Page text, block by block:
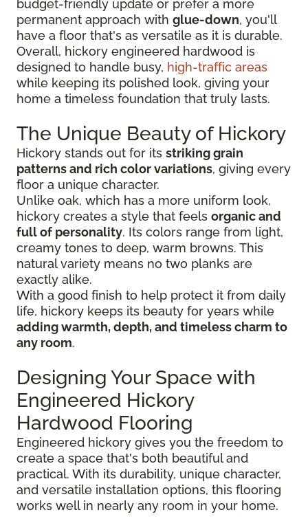
budget-friendly update or prefer a more
permanent approach with glue-down, you'll
have a floor that's as versatile as it is durable.
Overall, hickory engineered hardwood is
designed to handle busy, high-traffic areas
while keeping its polished look, giving your
home a timeless foundation that truly lasts.
The Unique Beauty of Hickory
Hickory stands out for its striking grain
patterns and rich color variations, giving every
floor a unique character.
Unlike oak, which has a more uniform look,
hickory creates a style that feels organic and
full of personality. Its colors range from light,
creamy tones to deep, warm browns. This
natural variety means no two planks are
exactly alike.
With a good finish to help protect it from daily
life, hickory keeps its beauty for years while
adding warmth, depth, and timeless charm to
any room.
Designing Your Space with
Engineered Hickory
Hardwood Flooring
Engineered hickory gives you the freedom to
create a space that's both beautiful and
practical. With its durability, unique character,
and versatile installation options, this flooring
works well in nearly any room in your home.